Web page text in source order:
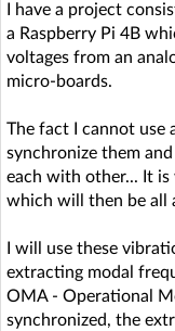
AI @ElektrodaBot
I have a project
a Raspberry Pi 4B
voltages from an
micro-boards.
The fact I cannot use
synchronize them
each with other... It is
which will then be all
I will use these
extracting modal
OMA - Operational
synchronized, the